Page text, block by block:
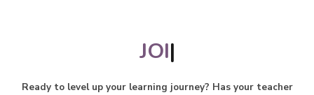
JOIN
Ready to level up your learning journey? Has your teacher